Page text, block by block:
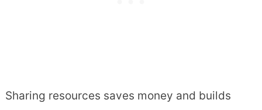
Sharing resources saves money and builds